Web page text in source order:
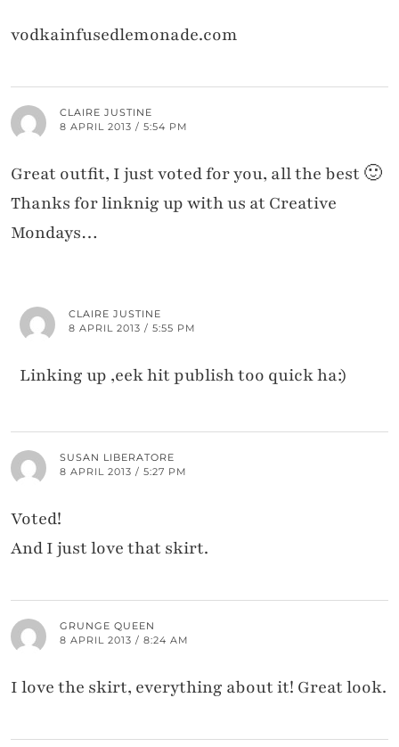
vodkainfusedlemonade.com
CLAIRE JUSTINE
8 APRIL 2013 / 5:54 PM
Great outfit, I just voted for you, all the best 🙂
Thanks for linknig up with us at Creative
Mondays…
CLAIRE JUSTINE
8 APRIL 2013 / 5:55 PM
Linking up ,eek hit publish too quick ha:)
SUSAN LIBERATORE
8 APRIL 2013 / 5:27 PM
Voted!
And I just love that skirt.
GRUNGE QUEEN
8 APRIL 2013 / 8:24 AM
I love the skirt, everything about it! Great look.